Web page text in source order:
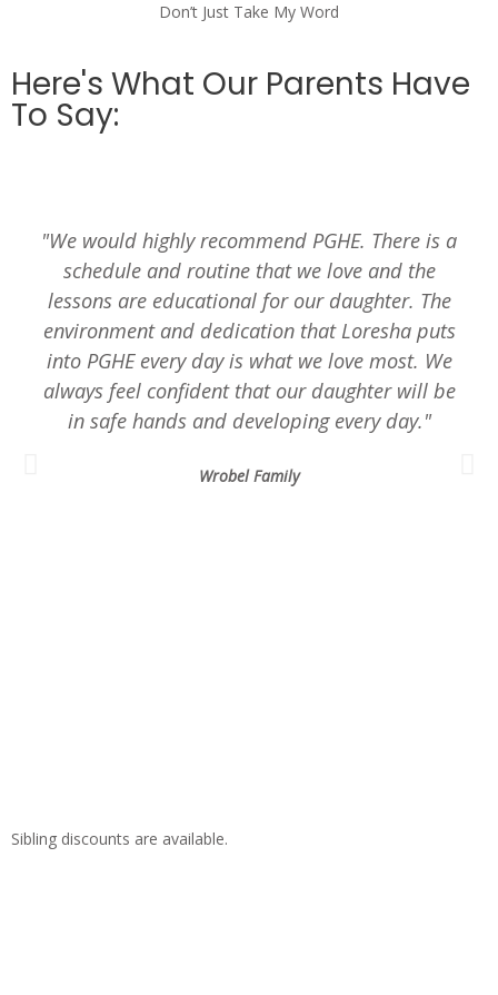
Don’t Just Take My Word
Here's What Our Parents Have
To Say:
"We would highly recommend PGHE. There is a
schedule and routine that we love and the
lessons are educational for our daughter. The
environment and dedication that Loresha puts
into PGHE every day is what we love most. We
always feel confident that our daughter will be
in safe hands and developing every day."
Wrobel Family
Sibling discounts are available.